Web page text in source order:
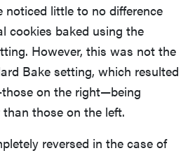
noticed little to no difference
cookies baked using the
However, this was not the
Bake setting, which resulted
on the right—being
those on the left.
reversed in the case of